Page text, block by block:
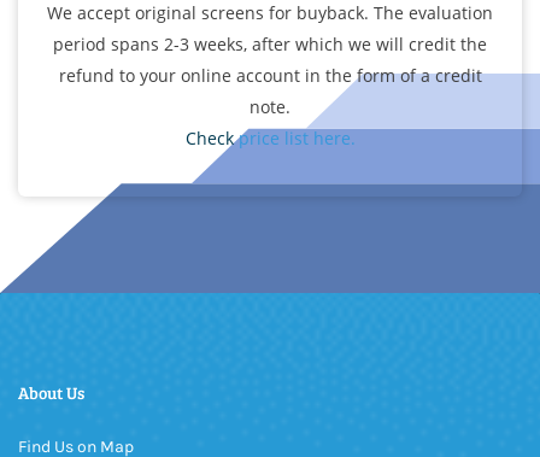
We accept original screens for buyback. The evaluation
period spans 2-3 weeks, after which we will credit the
refund to your online account in the form of a credit
note.
Checkprice list here.
About Us
Find Us on Map